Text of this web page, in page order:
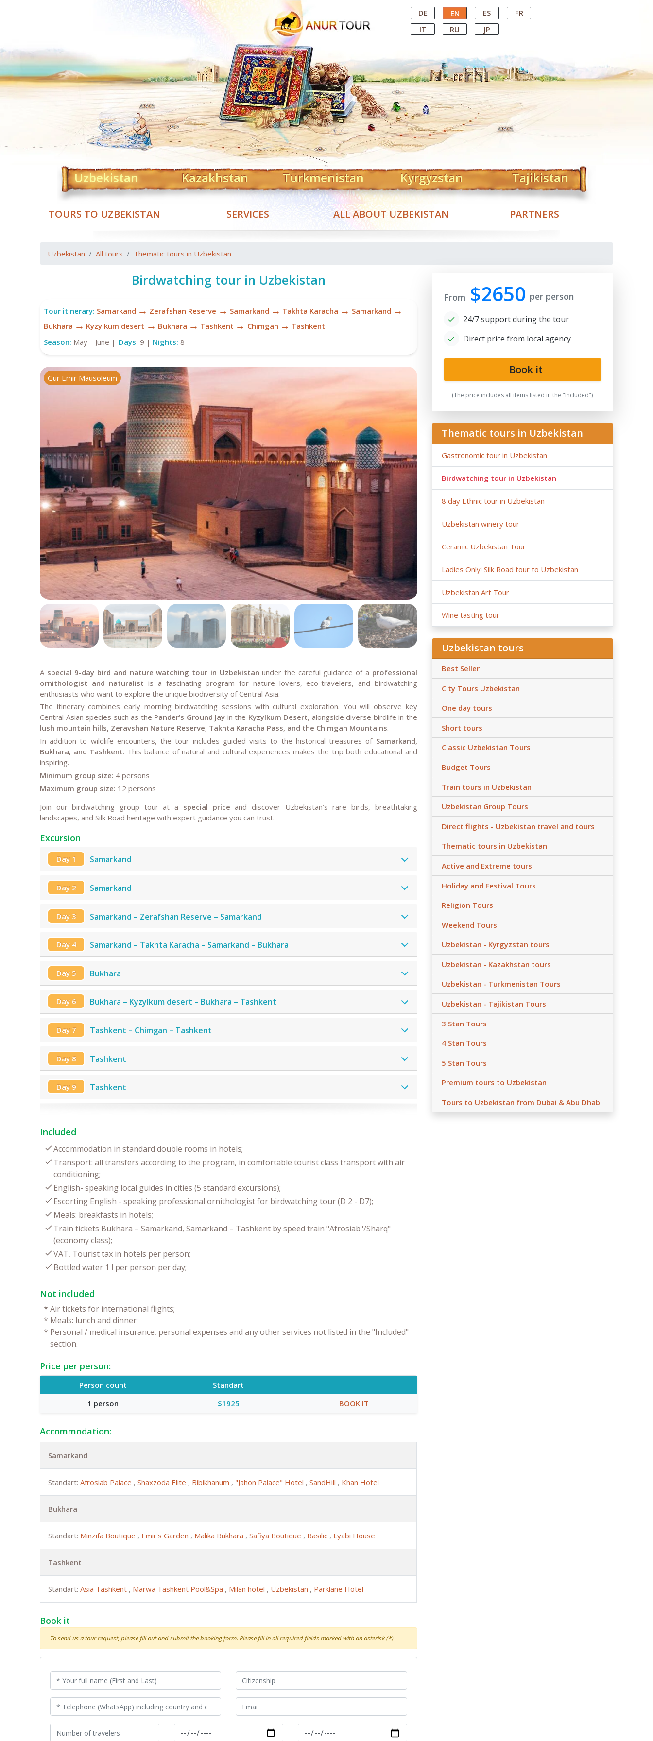
Central Asian Tour Operator DE EN ES
FR
IT
RU JP
Uzbekistan Kazakhstan Turkmenistan Kyrgyzstan Tajikistan
TOURS TO UZBEKISTAN SERVICES ALL ABOUT UZBEKISTAN PARTNERS
Uzbekistan All tours Thematic tours in Uzbekistan
Birdwatching tour in Uzbekistan
Tour itinerary: Samarkand → Zerafshan Reserve → Samarkand → Takhta Karacha → Samarkand →
Bukhara → Kyzylkum desert → Bukhara → Tashkent → Chimgan → Tashkent
Season: May – June | Days: 9 | Nights: 8
Gur Emir Mausoleum Registan
A special 9-day bird and nature watching tour in Uzbekistan under the careful guidance of a professional
ornithologist and naturalist is a fascinating program for nature lovers, eco-travelers, and birdwatching
enthusiasts who want to explore the unique biodiversity of Central Asia.
The itinerary combines early morning birdwatching sessions with cultural exploration. You will observe key
Central Asian species such as the Pander’s Ground Jay in the Kyzylkum Desert, alongside diverse birdlife in the
lush mountain hills, Zeravshan Nature Reserve, Takhta Karacha Pass, and the Chimgan Mountains.
In addition to wildlife encounters, the tour includes guided visits to the historical treasures of Samarkand,
Bukhara, and Tashkent. This balance of natural and cultural experiences makes the trip both educational and
inspiring.
Minimum group size: 4 persons
Maximum group size: 12 persons
Join our birdwatching group tour at a special price and discover Uzbekistan’s rare birds, breathtaking
landscapes, and Silk Road heritage with expert guidance you can trust.
Excursion
Day 1 Samarkand
Day 2 Samarkand
Day 3 Samarkand – Zerafshan Reserve – Samarkand
Day 4 Samarkand – Takhta Karacha – Samarkand – Bukhara
Day 5 Bukhara
Day 6 Bukhara – Kyzylkum desert – Bukhara – Tashkent
Day 7 Tashkent – Chimgan – Tashkent
Day 8 Tashkent
Day 9 Tashkent
Included
Accommodation in standard double rooms in hotels;
Transport: all transfers according to the program, in comfortable tourist class transport with air
conditioning;
English- speaking local guides in cities (5 standard excursions);
Escorting English - speaking professional ornithologist for birdwatching tour (D 2 - D7);
Meals: breakfasts in hotels;
Train tickets Bukhara – Samarkand, Samarkand – Tashkent by speed train "Afrosiab"/Sharq"
(economy class);
VAT, Tourist tax in hotels per person;
Bottled water 1 l per person per day;
Not included
* Air tickets for international flights;
* Meals: lunch and dinner;
* Personal / medical insurance, personal expenses and any other services not listed in the "Included"
section.
Price per person:
Person count
Standart
1 person
$1925 BOOK IT
Accommodation:
Samarkand
Standart: Afrosiab Palace , Shaxzoda Elite , Bibikhanum , "Jahon Palace" Hotel , SandHill , Khan Hotel
Bukhara
Standart: Minzifa Boutique , Emir's Garden , Malika Bukhara , Safiya Boutique , Basilic , Lyabi House
Tashkent
Standart: Asia Tashkent , Marwa Tashkent Pool&Spa , Milan hotel , Uzbekistan , Parklane Hotel
Book it
To send us a tour request, please fill out and submit the booking form. Please fill in all required fields marked with an asterisk (*)
From $2650 per person
24/7 support during the tour
Direct price from local agency
Book it
(The price includes all items listed in the "Included")
Thematic tours in Uzbekistan
Gastronomic tour in Uzbekistan
Birdwatching tour in Uzbekistan
8 day Ethnic tour in Uzbekistan
Uzbekistan winery tour
Ceramic Uzbekistan Tour
Ladies Only! Silk Road tour to Uzbekistan
Uzbekistan Art Tour
Wine tasting tour
Uzbekistan tours
Best Seller
City Tours Uzbekistan
One day tours
Short tours
Classic Uzbekistan Tours
Budget Tours
Train tours in Uzbekistan
Uzbekistan Group Tours
Direct flights - Uzbekistan travel and tours
Thematic tours in Uzbekistan
Active and Extreme tours
Holiday and Festival Tours
Religion Tours
Weekend Tours
Uzbekistan - Kyrgyzstan tours
Uzbekistan - Kazakhstan tours
Uzbekistan - Turkmenistan Tours
Uzbekistan - Tajikistan Tours
3 Stan Tours
4 Stan Tours
5 Stan Tours
Premium tours to Uzbekistan
Tours to Uzbekistan from Dubai & Abu Dhabi